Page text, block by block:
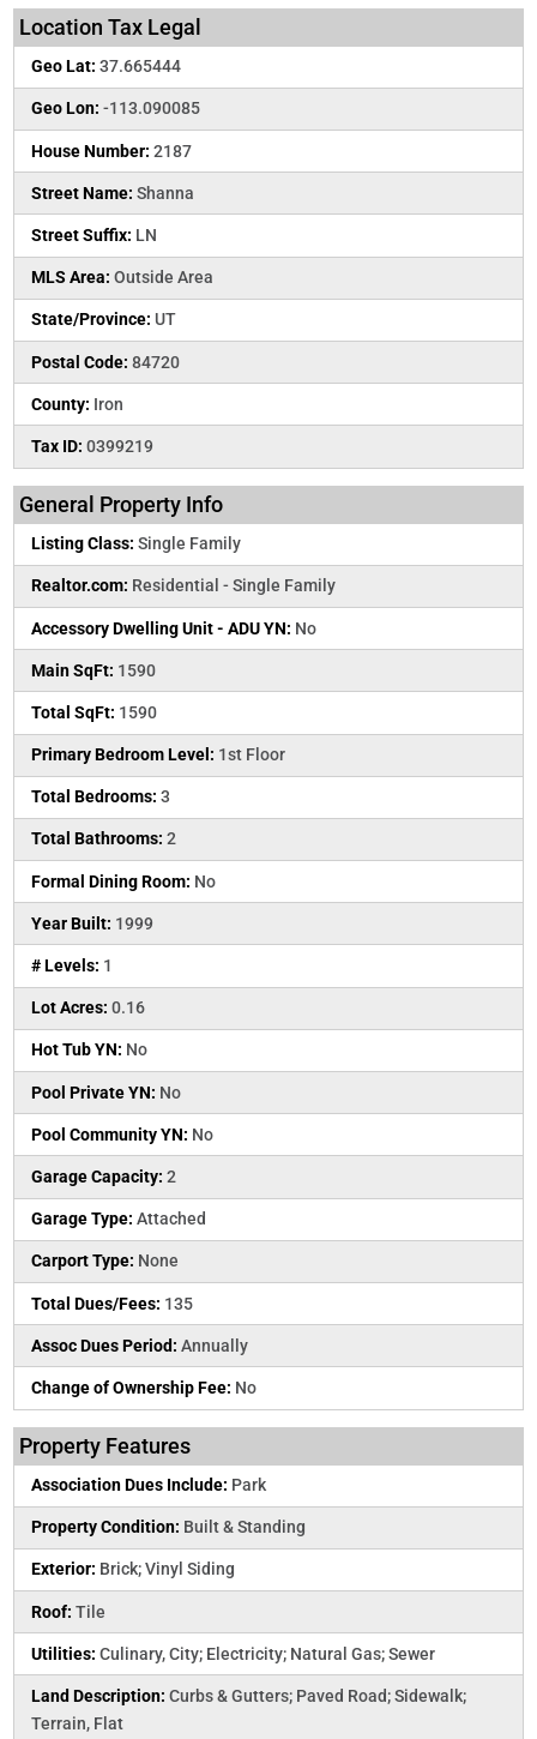
Location Tax Legal
Geo Lat: 37.665444
Geo Lon: -113.090085
House Number: 2187
Street Name: Shanna
Street Suffix: LN
MLS Area: Outside Area
State/Province: UT
Postal Code: 84720
County: Iron
Tax ID: 0399219
General Property Info
Listing Class: Single Family
Realtor.com: Residential - Single Family
Accessory Dwelling Unit - ADU YN: No
Main SqFt: 1590
Total SqFt: 1590
Primary Bedroom Level: 1st Floor
Total Bedrooms: 3
Total Bathrooms: 2
Formal Dining Room: No
Year Built: 1999
# Levels: 1
Lot Acres: 0.16
Hot Tub YN: No
Pool Private YN: No
Pool Community YN: No
Garage Capacity: 2
Garage Type: Attached
Carport Type: None
Total Dues/Fees: 135
Assoc Dues Period: Annually
Change of Ownership Fee: No
Property Features
Association Dues Include: Park
Property Condition: Built & Standing
Exterior: Brick; Vinyl Siding
Roof:Tile
Utilities:Culinary, City; Electricity; Natural Gas; Sewer
Land Description:Curbs & Gutters; Paved Road; Sidewalk;
Terrain, Flat